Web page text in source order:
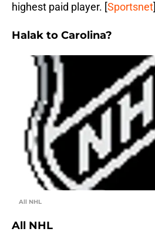
highest paid player. [Sportsnet]
Halak to Carolina?
All NHL
All NHL